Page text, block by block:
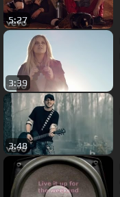
5:27
3:39
3:48